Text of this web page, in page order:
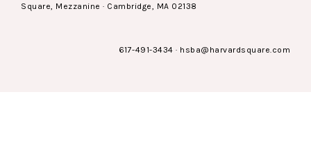
Square, Mezzanine · Cambridge, MA 02138
617-491-3434 · hsba@harvardsquare.com